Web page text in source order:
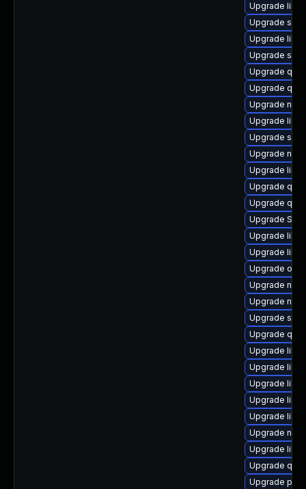
Upgrade
Upgrade
Upgrade
Upgrade
Upgrade
Upgrade
Upgrade
Upgrade
Upgrade
Upgrade
Upgrade
Upgrade
Upgrade
Upgrade
Upgrade
Upgrade
Upgrade
Upgrade
Upgrade
Upgrade
Upgrade
Upgrade
Upgrade
Upgrade
Upgrade
Upgrade
Upgrade
Upgrade
Upgrade
Upgrade